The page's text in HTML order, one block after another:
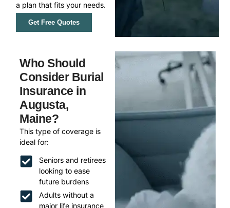
a plan that fits your needs.
Get Free Quotes
Who Should
Consider Burial
Insurance in
Augusta,
Maine?
This type of coverage is
ideal for:
Seniors and retirees
looking to ease
future burdens
Adults without a
major life insurance